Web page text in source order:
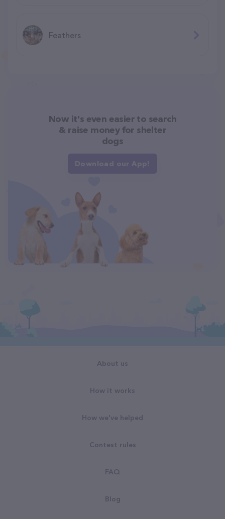
Feathers
Now it's even easier to search
& raise money for shelter
dogs
Download our App!
About us
How it works
How we've helped
Contest rules
FAQ
Blog